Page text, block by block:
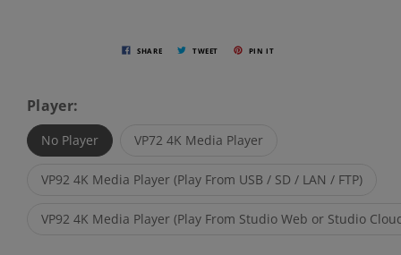
SHARE TWEET PIN IT
Player:
No Player VP72 4K Media Player
VP92 4K Media Player (Play From USB / SD / LAN / FTP)
VP92 4K Media Player (Play From Studio Web or Studio